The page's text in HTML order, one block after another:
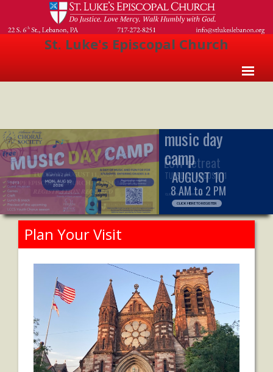
St. Luke's Episcopal Church
- Welcome
- Church History
- Clergy
- Vestry
- The Episcopal Church
- Worship Schedule
- Ministries
- Holy Week and Easter
Music
ECW retreat
TUESDAY, AUGUST 11
CLICK HERE TO LEARN MORE
Plan Your Visit